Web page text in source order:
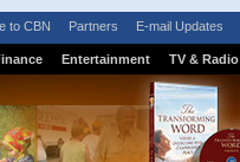
to CBN Partners E-mail Updates
Entertainment TV & Radio